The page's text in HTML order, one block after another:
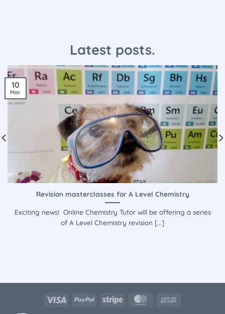
Latest posts.
Revision masterclasses for A Level Chemistry
Exciting news! Online Chemistry Tutor will be offering a series
of A Level Chemistry revision [...]
10
Mar